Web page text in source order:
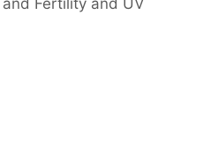
Fertility and UV